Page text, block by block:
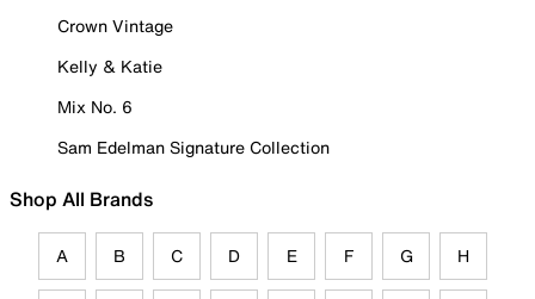
Crown Vintage
Kelly & Katie
Mix No. 6
Sam Edelman Signature Collection
Shop All Brands
A B C D E F G H